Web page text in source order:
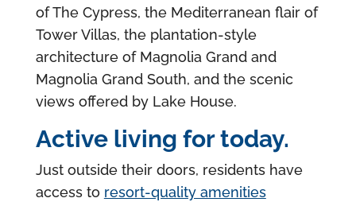
of The Cypress, the Mediterranean flair of
Tower Villas, the plantation-style
architecture of Magnolia Grand and
Magnolia Grand South, and the scenic
views offered by Lake House.
Active living for today.
Just outside their doors, residents have
access to resort-quality amenities